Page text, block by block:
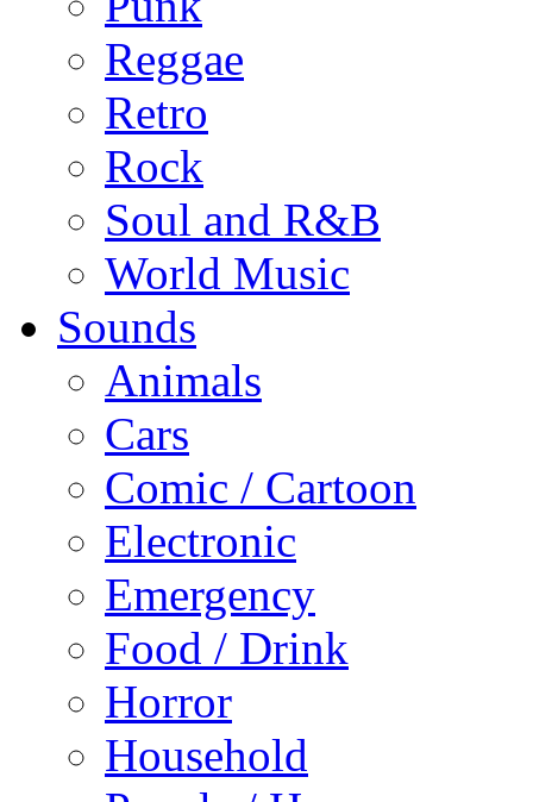
Reggae
Retro
Rock
Soul and R&B
World Music
Sounds
Animals
Cars
Comic / Cartoon
Electronic
Emergency
Food / Drink
Horror
Household